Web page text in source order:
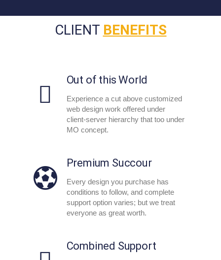
CLIENT BENEFITS
Out of this World
Experience a cut above customized
web design work offered under
client-server hierarchy that too under
MO concept.
Premium Succour
Every design you purchase has
conditions to follow, and complete
support option varies; but we treat
everyone as great worth.
Combined Support